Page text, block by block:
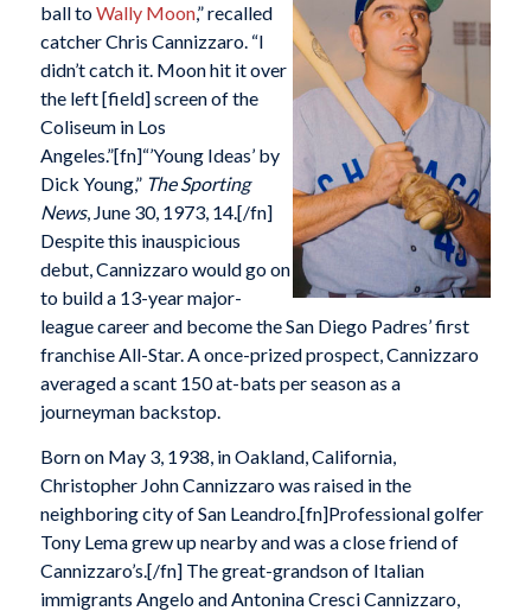
ball toWally Moon,” recalled
catcher Chris Cannizzaro. “I
didn’t catch it. Moon hit it over
the left [field] screen of the
Coliseum in Los
Angeles.”[fn]“’Young Ideas’ by
Dick Young,” The Sporting
News, June 30, 1973, 14.[/fn]
Despite this inauspicious
debut, Cannizzaro would go on
to build a 13-year major-
league career and become the San Diego Padres’ first
franchise All-Star. A once-prized prospect, Cannizzaro
averaged a scant 150 at-bats per season as a
journeyman backstop.
Born on May 3, 1938, in Oakland, California,
Christopher John Cannizzaro was raised in the
neighboring city of San Leandro.[fn]Professional golfer
Tony Lema grew up nearby and was a close friend of
Cannizzaro’s.[/fn] The great-grandson of Italian
immigrants Angelo and Antonina Cresci Cannizzaro,